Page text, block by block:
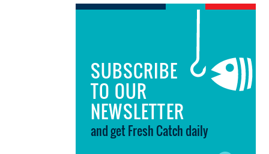
SUBSCRIBE
TO OUR
NEWSLETTER
and get Fresh Catch daily